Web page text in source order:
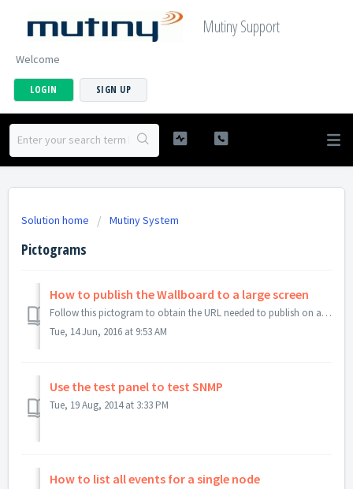
Mutiny Support
Welcome
LOGIN SIGN UP
Solution home Mutiny System
Pictograms
How to publish the Wallboard to a large screen
Follow this pictogram to obtain the URL needed to publish on a large screen. This view is available without the need to log on.
Tue, 14 Jun, 2016 at 9:53 AM
Use the test panel to test SNMP
Tue, 19 Aug, 2014 at 3:33 PM
How to list all events for a single node